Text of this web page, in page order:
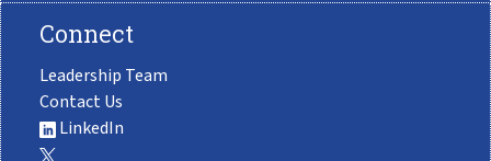
Connect
Leadership Team
Contact Us
LinkedIn